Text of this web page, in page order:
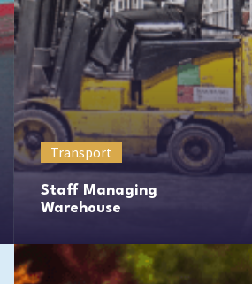
Staff Managing
Warehouse
Transport